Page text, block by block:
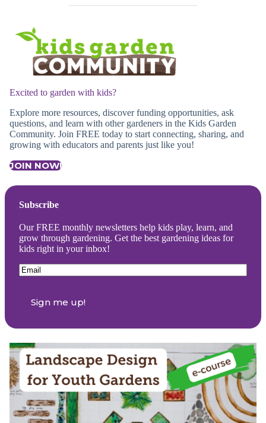
Excited to garden with kids?
Explore more resources, discover funding opportunities, ask
questions, and learn with other gardeners in the Kids Garden
Community. Join FREE today to start connecting, sharing, and
growing with educators and parents just like you!
JOIN NOW!
Subscribe
Our FREE monthly newsletters help kids play, learn, and
grow through gardening. Get the best gardening ideas for
kids right in your inbox!
Email(Required)